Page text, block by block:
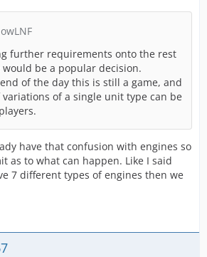
further requirements onto the rest
be a popular decision.
of the day this is still a game, and
of a single unit type can be
have that confusion with engines so
as to what can happen. Like I said
7 different types of engines then we